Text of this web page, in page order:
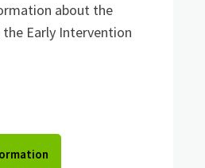
about the
Early Intervention